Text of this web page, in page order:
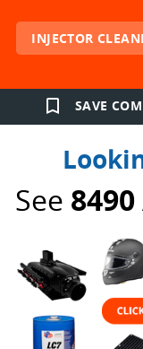
INJECTOR
bookmark_border SAVE
See 8490